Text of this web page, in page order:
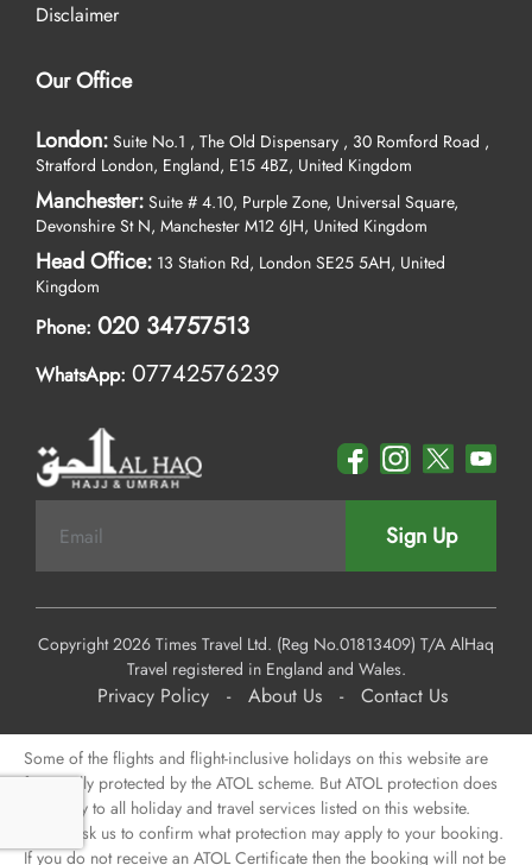
Disclaimer
Our Office
London: Suite No.1 , The Old Dispensary , 30 Romford Road ,
Stratford London, England, E15 4BZ, United Kingdom
Manchester: Suite # 4.10, Purple Zone, Universal Square,
Devonshire St N, Manchester M12 6JH, United Kingdom
Head Office: 13 Station Rd, London SE25 5AH, United
Kingdom
Phone: 020 34757513
WhatsApp: 07742576239
Sign Up
Copyright 2026 Times Travel Ltd. (Reg No.01813409) T/A AlHaq
Travel registered in England and Wales.
Privacy Policy - About Us - Contact Us
Some of the flights and flight-inclusive holidays on this website are
financially protected by the ATOL scheme. But ATOL protection does
not apply to all holiday and travel services listed on this website.
Please ask us to confirm what protection may apply to your booking.
If you do not receive an ATOL Certificate then the booking will not be